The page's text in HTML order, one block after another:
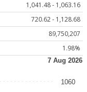
1,041.48 - 1,063.16
720.62 - 1,128.68
89,750,207
1.98%